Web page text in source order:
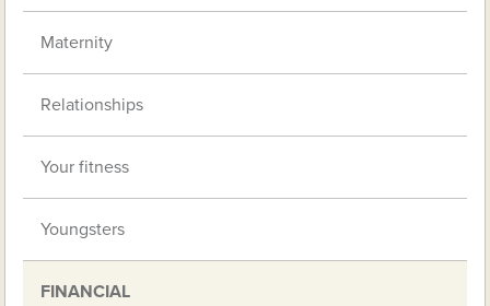
Maternity
Relationships
Your fitness
Youngsters
FINANCIAL